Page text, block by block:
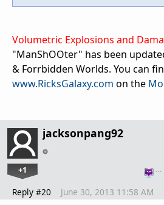
Volumetric Explosions and
"ManShOOter" has been
& Forrbidden Worlds. You can
www.RicksGalaxy.com on the
jacksonpang92
+1 …
Reply #20 June 30, 2013 11:58 AM